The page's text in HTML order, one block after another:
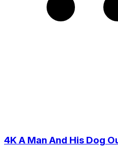
4K A Man And His Dog